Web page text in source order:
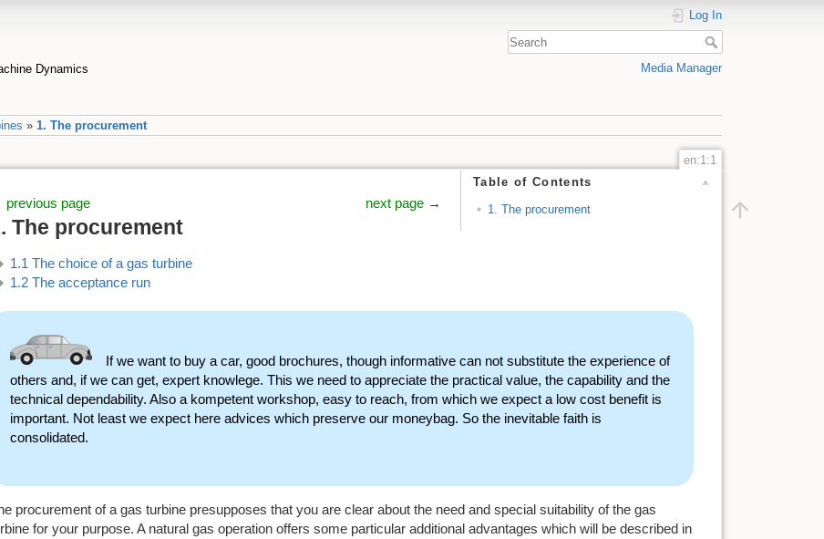
Dynamics
Log In
Media Manager
» 1. The procurement
en:1:1
Table of Contents
1. The procurement
previous page next page →
The procurement
1.1 The choice of a gas turbine
1.2 The acceptance run
If we want to buy a car, good brochures, though informative can not substitute the experience of
others and, if we can get, expert knowlege. This we need to appreciate the practical value, the capability and the
technical dependability. Also a kompetent workshop, easy to reach, from which we expect a low cost benefit is
important. Not least we expect here advices which preserve our moneybag. So the inevitable faith is
consolidated.
procurement of a gas turbine presupposes that you are clear about the need and special suitability of the gas
for your purpose. A natural gas operation offers some particular additional advantages which will be described in